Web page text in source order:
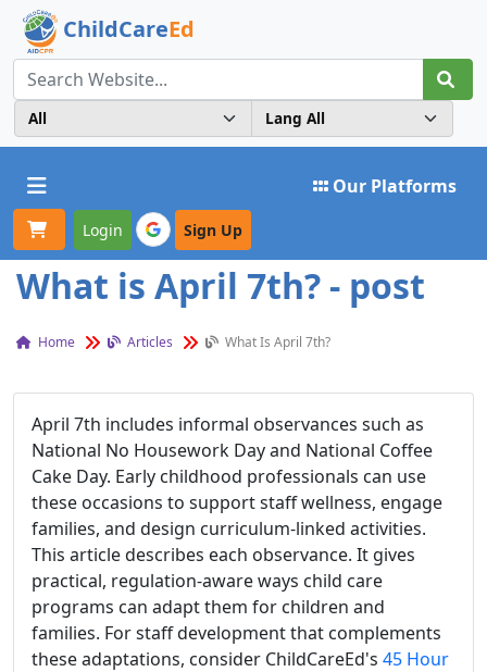
ChildCareEd
Toggle navigation Our Platforms
Login Sign Up
What is April 7th? - post
Home Articles What Is April 7th?
April 7th includes informal observances such as
National No Housework Day and National Coffee
Cake Day. Early childhood professionals can use
these occasions to support staff wellness, engage
families, and design curriculum-linked activities.
This article describes each observance. It gives
practical, regulation-aware ways child care
programs can adapt them for children and
families. For staff development that complements
these adaptations, consider ChildCareEd's 45 Hour